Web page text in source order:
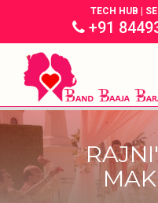
TECH HUB |
+91